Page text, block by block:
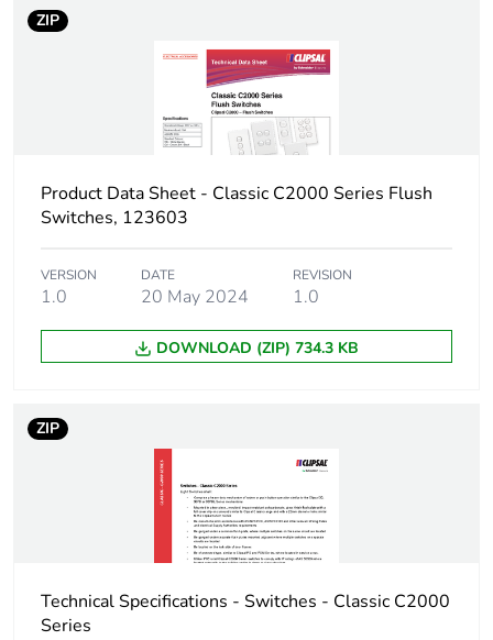
ZIP
Product Data Sheet - Classic C2000 Series Flush
Switches, 123603
VERSION
1.0
DATE
20 May 2024
REVISION
1.0
DOWNLOAD (ZIP) 734.3 KB
ZIP
Technical Specifications - Switches - Classic C2000
Series